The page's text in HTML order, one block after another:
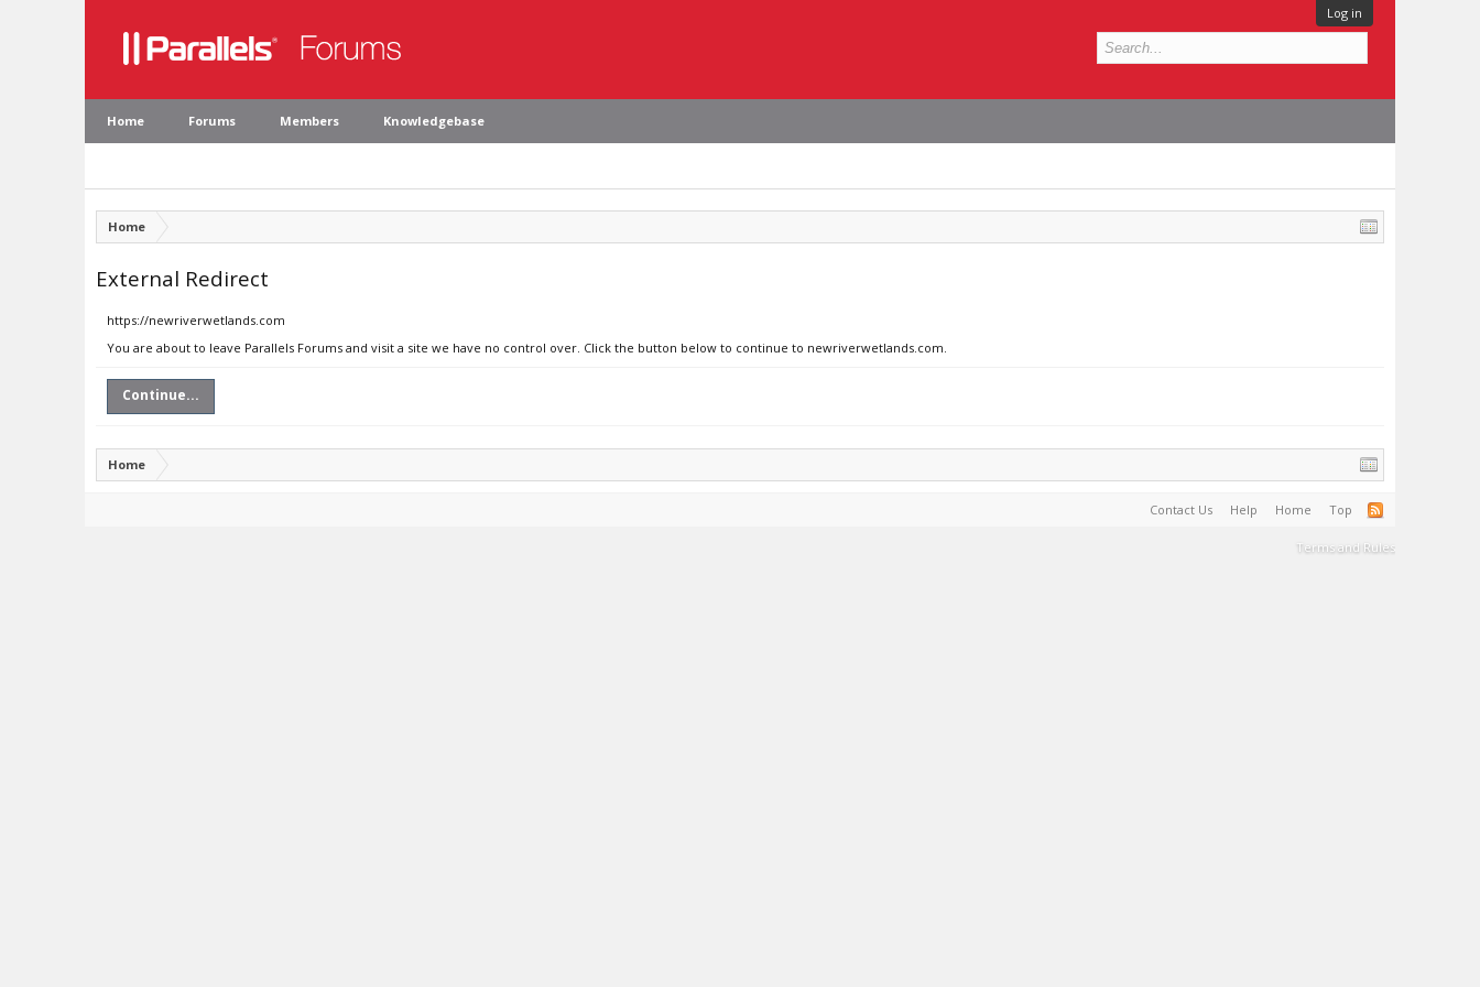
Log in
Home Forums Members Knowledgebase
Home
External Redirect
https://newriverwetlands.com
You are about to leave Parallels Forums and visit a site we have no control over. Click the button below to continue to newriverwetlands.com.
Continue...
Home
Contact Us Help Home Top
Terms and Rules